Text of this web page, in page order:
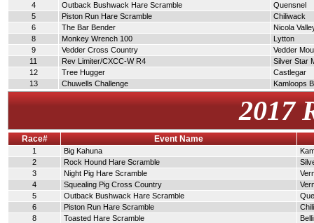
4
Outback Bushwack Hare Scramble
Quensnel
5
Piston Run Hare Scramble
Chiliwack
6
The Bar Bender
Nicola
8
Monkey Wrench 100
Lytton
9
Vedder Cross Country
Vedder
11
Rev Limiter/CXCC-W R4
Silver Star
12
Tree Hugger
Castlegar
13
Chuwells Challenge Kamloops
2017
Race# Event Name
1 Big Kahuna
2
Rock Hound Hare Scramble
3
Night Pig Hare Scramble
4
Squealing Pig Cross Country
5
Outback Bushwack Hare Scramble
6
Piston Run Hare Scramble
8
Toasted Hare Scramble